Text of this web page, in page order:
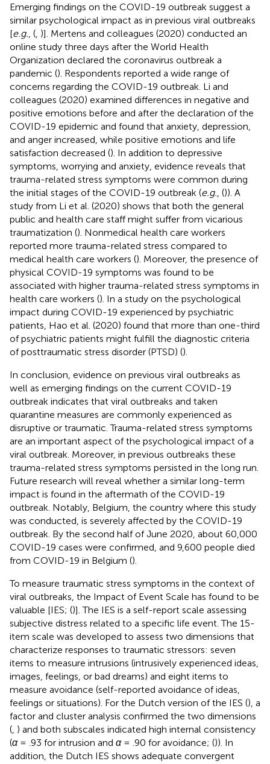
Emerging findings on the COVID-19 outbreak suggest a
similar psychological impact as in previous viral outbreaks
[e.g. , ( )]. Mertens and colleagues (2020) conducted an
online study three days after the World Health
Organization declared the coronavirus outbreak a
pandemic (). Respondents reported a wide range of
concerns regarding the COVID-19 outbreak. Li and
colleagues (2020) examined differences in negative and
positive emotions before and after the declaration of the
COVID-19 epidemic and found that anxiety, depression,
and anger increased, while positive emotions and life
satisfaction decreased (). In addition to depressive
symptoms, worrying and anxiety, evidence reveals that
trauma-related stress symptoms were common during
the initial stages of the COVID-19 outbreak (e.g. , ()). A
study from Li et al. (2020) shows that both the general
public and health care staff might suffer from vicarious
traumatization (). Nonmedical health care workers
reported more trauma-related stress compared to
medical health care workers (). Moreover, the presence of
physical COVID-19 symptoms was found to be
associated with higher trauma-related stress symptoms in
health care workers (). In a study on the psychological
impact during COVID-19 experienced by psychiatric
patients, Hao et al. (2020) found that more than one-third
of psychiatric patients might fulfill the diagnostic criteria
of posttraumatic stress disorder (PTSD) ().
In conclusion, evidence on previous viral outbreaks as
well as emerging findings on the current COVID-19
outbreak indicates that viral outbreaks and taken
quarantine measures are commonly experienced as
disruptive or traumatic. Trauma-related stress symptoms
are an important aspect of the psychological impact of a
viral outbreak. Moreover, in previous outbreaks these
trauma-related stress symptoms persisted in the long run.
Future research will reveal whether a similar long-term
impact is found in the aftermath of the COVID-19
outbreak. Notably, Belgium, the country where this study
was conducted, is severely affected by the COVID-19
outbreak. By the second half of June 2020, about 60,000
COVID-19 cases were confirmed, and 9,600 people died
from COVID-19 in Belgium ().
To measure traumatic stress symptoms in the context of
viral outbreaks, the Impact of Event Scale has found to be
valuable [IES; ()]. The IES is a self-report scale assessing
subjective distress related to a specific life event. The 15-
item scale was developed to assess two dimensions that
characterize responses to traumatic stressors: seven
items to measure intrusions (intrusively experienced ideas,
images, feelings, or bad dreams) and eight items to
measure avoidance (self-reported avoidance of ideas,
feelings or situations). For the Dutch version of the IES (), a
factor and cluster analysis confirmed the two dimensions
( ) and both subscales indicated high internal consistency
(α= .93 for intrusion and α= .90 for avoidance; ()). In
addition, the Dutch IES shows adequate convergent